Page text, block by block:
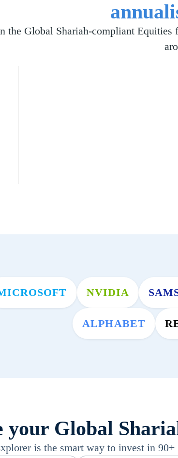
the Global Shariah-compliant
NVIDIA
ALPHABET
your Global
is the smart way to invest in